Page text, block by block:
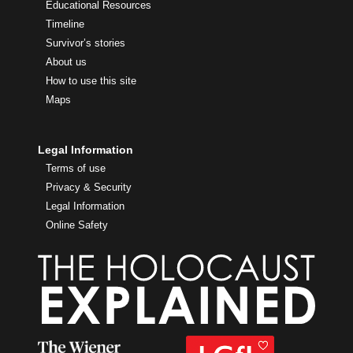
Educational Resources
Timeline
Survivor’s stories
About us
How to use this site
Maps
Legal Information
Terms of use
Privacy & Security
Legal Information
Online Safety